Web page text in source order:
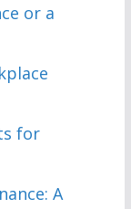
or a
for
A